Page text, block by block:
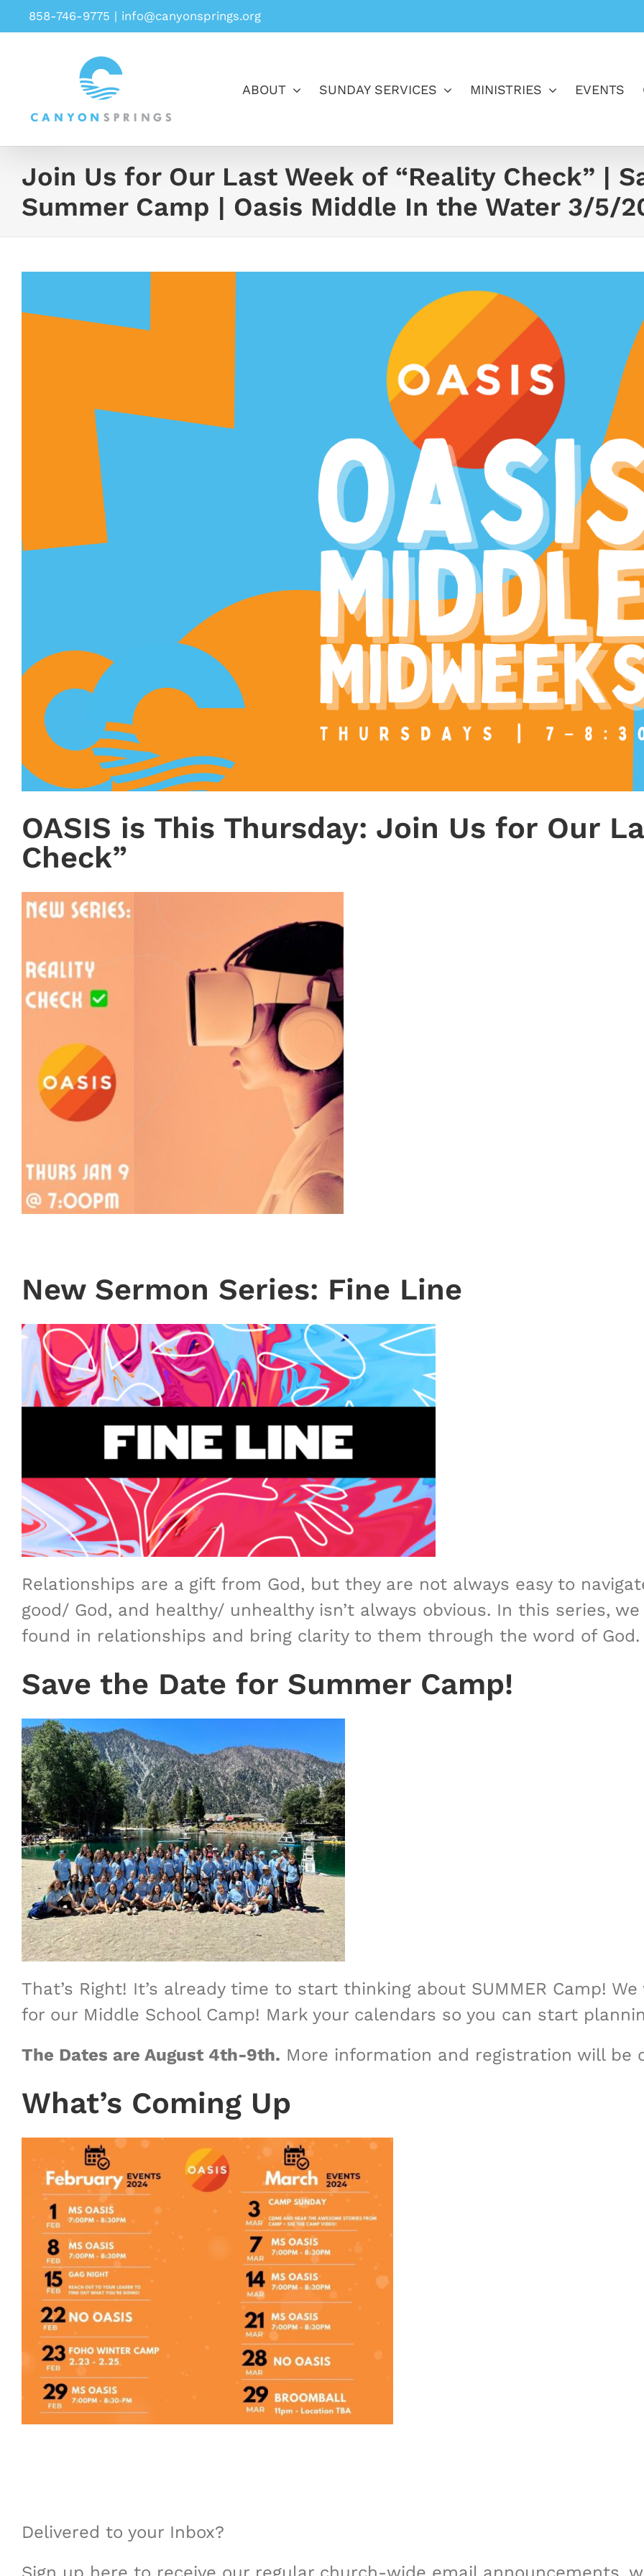
Skip
to
858-746-9775 | info@canyonsprings.org
ABOUT SUNDAY SERVICES MINISTRIES EVENTS
Join Us for Our Last Week of “Reality Check” |
Summer Camp | Oasis Middle In the Water 3/5/
OASIS is This Thursday: Join Us for Our
Check”
New Sermon Series: Fine Line
Relationships are a gift from God, but they are not always easy to
good/ God, and healthy/ unhealthy isn’t always obvious. In this series,
found in relationships and bring clarity to them through the word of God.
Save the Date for Summer Camp!
That’s Right! It’s already time to start thinking about SUMMER Camp!
for our Middle School Camp! Mark your calendars so you can start
The Dates are August 4th-9th. More information and registration will be
What’s Coming Up
Delivered to your Inbox?